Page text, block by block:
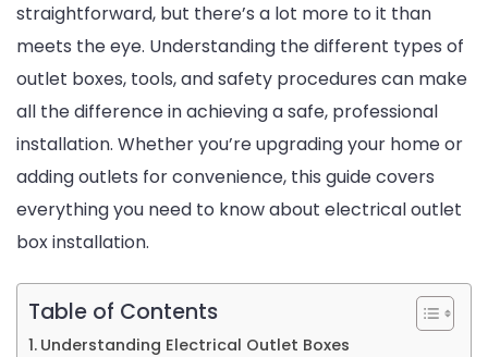
You
Need
to
Know
straightforward, but there’s a lot more to it than
meets the eye. Understanding the different types of
outlet boxes, tools, and safety procedures can make
all the difference in achieving a safe, professional
installation. Whether you’re upgrading your home or
adding outlets for convenience, this guide covers
everything you need to know about electrical outlet
box installation.
Table of Contents
Understanding Electrical Outlet Boxes